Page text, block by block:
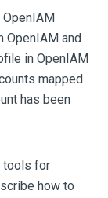
OpenIAM and
in OpenIAM
mapped
has been
tools for
how to